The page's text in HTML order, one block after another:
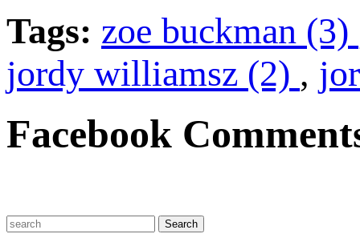
Tags: zoe buckman (3)
jordy williamsz (2) ,
Facebook